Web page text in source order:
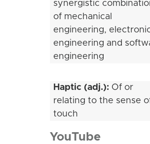
synergistic
of mechanical
engineering,
engineering and
engineering
Haptic (adj.): Of or
relating to the sense
touch
YouTube